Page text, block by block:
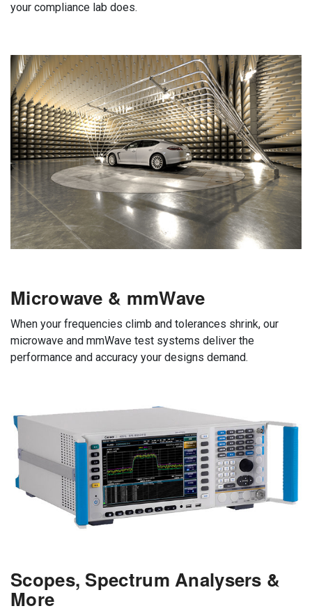
your compliance lab does.
Microwave & mmWave
When your frequencies climb and tolerances shrink, our
microwave and mmWave test systems deliver the
performance and accuracy your designs demand.
Scopes, Spectrum Analysers &
More